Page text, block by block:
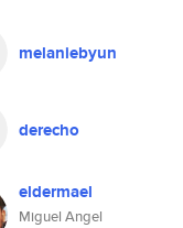
melaniebyun
derecho
eldermael
Miguel Angel